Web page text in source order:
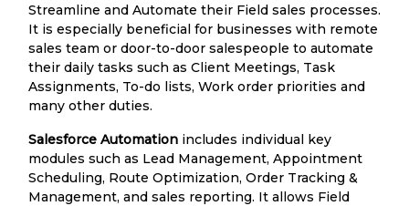
Streamline and Automate their Field sales processes.
It is especially beneficial for businesses with remote
sales team or door-to-door salespeople to automate
their daily tasks such as Client Meetings, Task
Assignments, To-do lists, Work order priorities and
many other duties.
Salesforce Automation includes individual key
modules such as Lead Management, Appointment
Scheduling, Route Optimization, Order Tracking &
Management, and sales reporting. It allows Field